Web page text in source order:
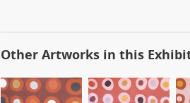
Other Artworks in this